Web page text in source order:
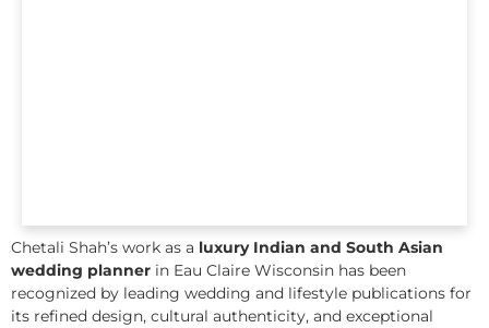
Chetali Shah’s work as a luxury Indian and South Asian
wedding planner in Eau Claire Wisconsin has been
recognized by leading wedding and lifestyle publications for
its refined design, cultural authenticity, and exceptional